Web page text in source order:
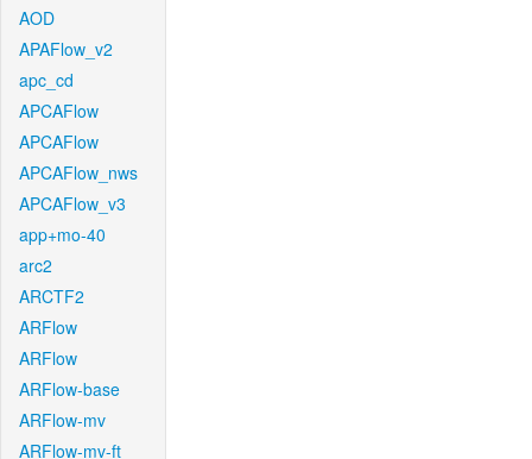
AOD
APAFlow_v2
apc_cd
APCAFlow
APCAFlow
APCAFlow_nws
APCAFlow_v3
app+mo-40
arc2
ARCTF2
ARFlow
ARFlow
ARFlow-base
ARFlow-mv
ARFlow-mv-ft